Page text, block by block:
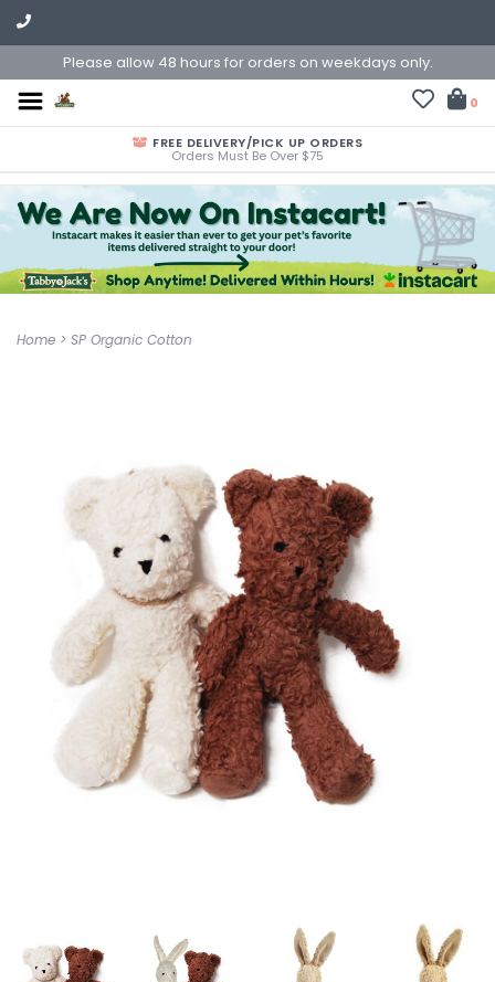
Please allow 48 hours for orders on weekdays only.
0
FREE DELIVERY/PICK UP ORDERS
Orders Must Be Over $75
Home > SP Organic Cotton